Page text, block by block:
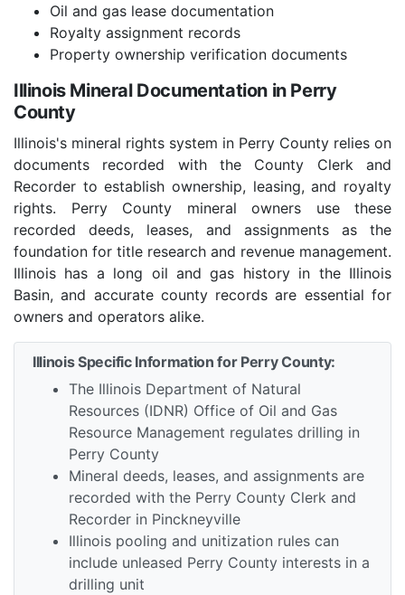
Oil and gas lease documentation
Royalty assignment records
Property ownership verification documents
Illinois Mineral Documentation in Perry
County
Illinois's mineral rights system in Perry County relies on
documents recorded with the County Clerk and
Recorder to establish ownership, leasing, and royalty
rights. Perry County mineral owners use these
recorded deeds, leases, and assignments as the
foundation for title research and revenue management.
Illinois has a long oil and gas history in the Illinois
Basin, and accurate county records are essential for
owners and operators alike.
Illinois Specific Information for Perry County:
The Illinois Department of Natural
Resources (IDNR) Office of Oil and Gas
Resource Management regulates drilling in
Perry County
Mineral deeds, leases, and assignments are
recorded with the Perry County Clerk and
Recorder in Pinckneyville
Illinois pooling and unitization rules can
include unleased Perry County interests in a
drilling unit